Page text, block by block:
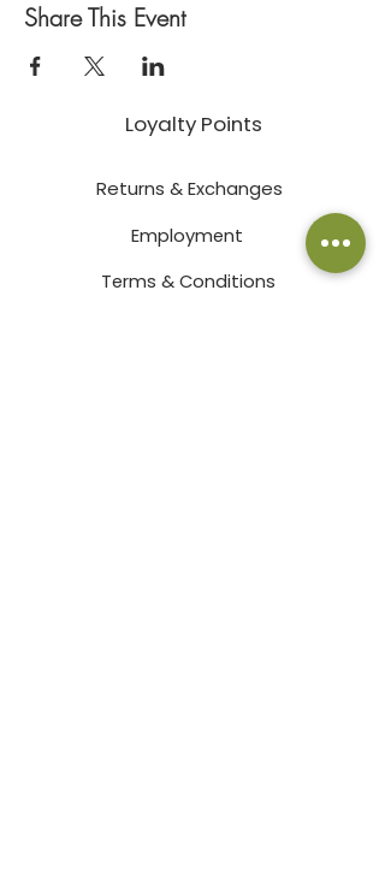
Share This Event
Loyalty Points
Returns & Exchanges
Employment
Terms & Conditions